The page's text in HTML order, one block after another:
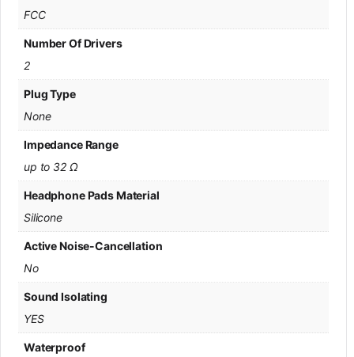
FCC
Number Of Drivers
2
Plug Type
None
Impedance Range
up to 32 Ω
Headphone Pads Material
Silicone
Active Noise-Cancellation
No
Sound Isolating
YES
Waterproof